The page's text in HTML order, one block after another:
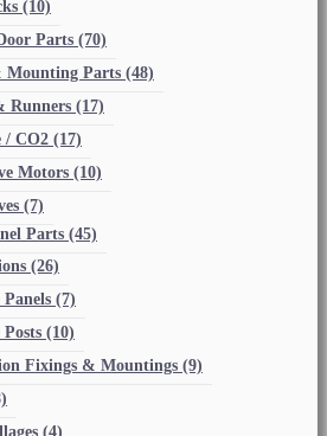
(10)
Parts (70)
Mounting Parts (48)
Runners (17)
/ CO2 (17)
Motors (10)
(7)
Parts (45)
(26)
(7)
(10)
Fixings & Mountings (9)
(4)